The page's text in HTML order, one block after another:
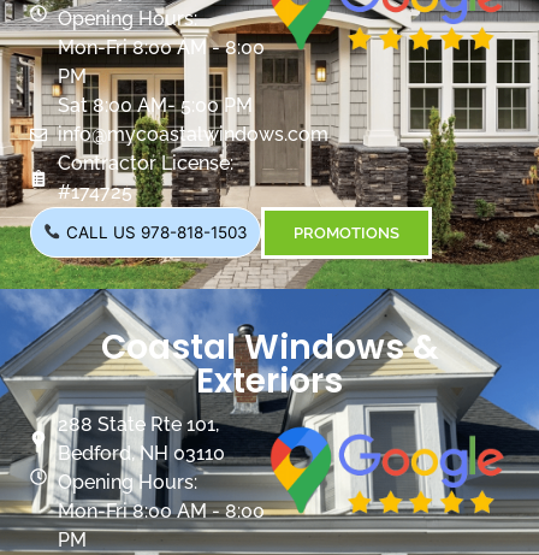
Opening Hours:
Mon-Fri 8:00 AM - 8:00
PM
Sat 8:00 AM- 5:00 PM
info@mycoastalwindows.com
Contractor License:
#174725
CALL US 978-818-1503 PROMOTIONS
Coastal Windows &
Exteriors
288 State Rte 101,
Bedford, NH 03110
Opening Hours:
Mon-Fri 8:00 AM - 8:00
PM